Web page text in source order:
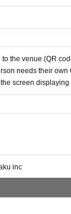
the venue (QR
needs their
the screen
inc